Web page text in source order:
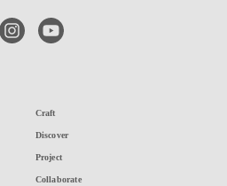
instagramyoutube
Craft
Discover
Project
Collaborate